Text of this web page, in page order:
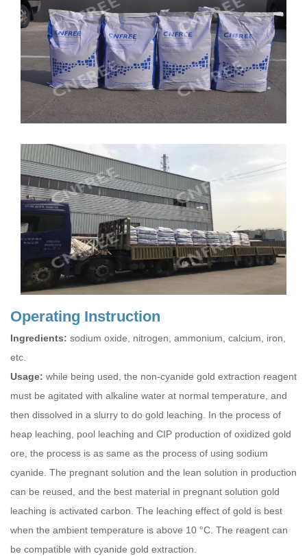
Operating Instruction
Ingredients: sodium oxide, nitrogen, ammonium, calcium, iron,
etc.
Usage: while being used, the non-cyanide gold extraction reagent
must be agitated with alkaline water at normal temperature, and
then dissolved in a slurry to do gold leaching. In the process of
heap leaching, pool leaching and CIP production of oxidized gold
ore, the process is as same as the process of using sodium
cyanide. The pregnant solution and the lean solution in production
can be reused, and the best material in pregnant solution gold
leaching is activated carbon. The leaching effect of gold is best
when the ambient temperature is above 10 °C. The reagent can
be compatible with cyanide gold extraction.